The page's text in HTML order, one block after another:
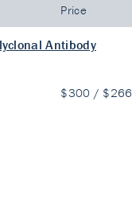
Price
Antibody
$300 / $266